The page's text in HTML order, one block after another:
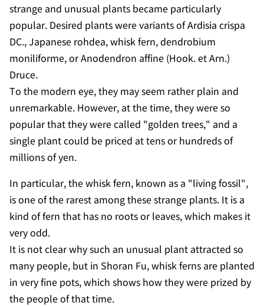
strange and unusual plants became particularly
popular. Desired plants were variants of Ardisia crispa
DC., Japanese rohdea, whisk fern, dendrobium
moniliforme, or Anodendron affine (Hook. et Arn.)
Druce.
To the modern eye, they may seem rather plain and
unremarkable. However, at the time, they were so
popular that they were called "golden trees," and a
single plant could be priced at tens or hundreds of
millions of yen.
In particular, the whisk fern, known as a "living fossil",
is one of the rarest among these strange plants. It is a
kind of fern that has no roots or leaves, which makes it
very odd.
It is not clear why such an unusual plant attracted so
many people, but in Shoran Fu, whisk ferns are planted
in very fine pots, which shows how they were prized by
the people of that time.